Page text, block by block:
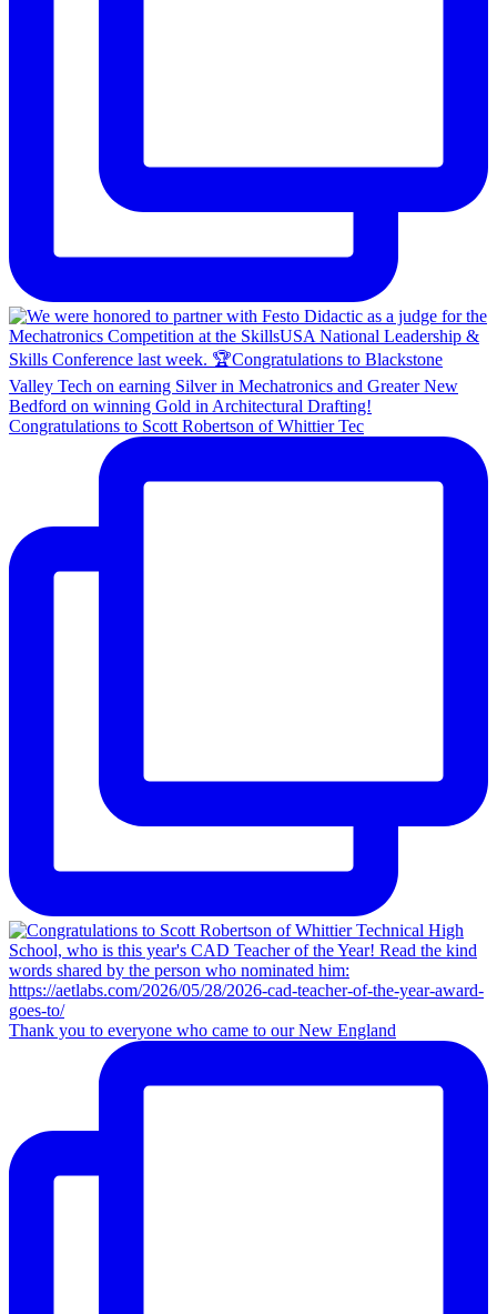
Congratulations to Scott Robertson of Whittier Tec
Thank you to everyone who came to our New England